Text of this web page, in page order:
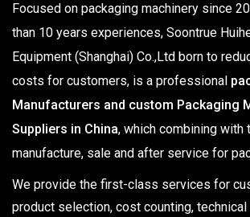
Focused on packaging machinery since
than 10 years experiences, Soontrue
Equipment (Shanghai) Co.,Ltd born to
costs for customers, is a professional
Manufacturers and custom Packaging
Suppliers in China, which combining with
manufacture, sale and after service for
We provide the first-class services for
product selection, cost counting,